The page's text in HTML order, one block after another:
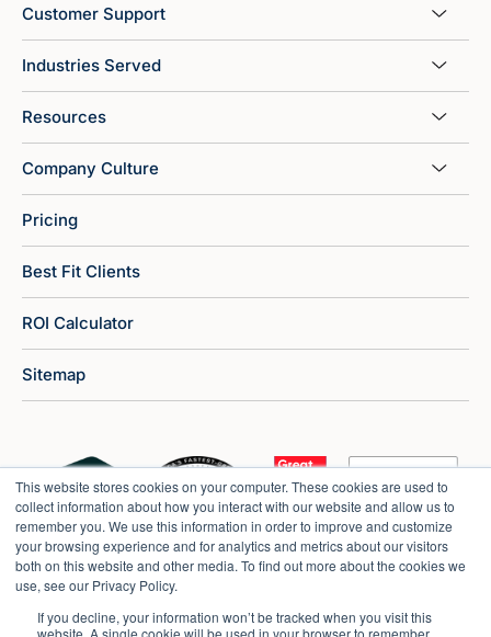
This website stores cookies on your computer. These cookies are used to
collect information about how you interact with our website and allow us to
remember you. We use this information in order to improve and customize
your browsing experience and for analytics and metrics about our visitors
both on this website and other media. To find out more about the cookies we
use, see our Privacy Policy.
If you decline, your information won’t be tracked when you visit this
website. A single cookie will be used in your browser to remember
Customer Support
Industries Served
Resources
Company Culture
Pricing
Best Fit Clients
ROI Calculator
Sitemap